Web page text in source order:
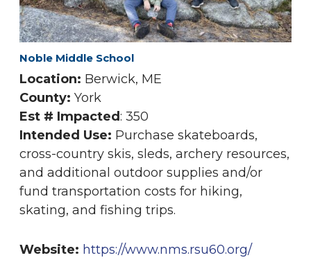
Noble Middle School
Location: Berwick, ME
County: York
Est # Impacted: 350
Intended Use: Purchase skateboards,
cross-country skis, sleds, archery resources,
and additional outdoor supplies and/or
fund transportation costs for hiking,
skating, and fishing trips.
Website: https://www.nms.rsu60.org/